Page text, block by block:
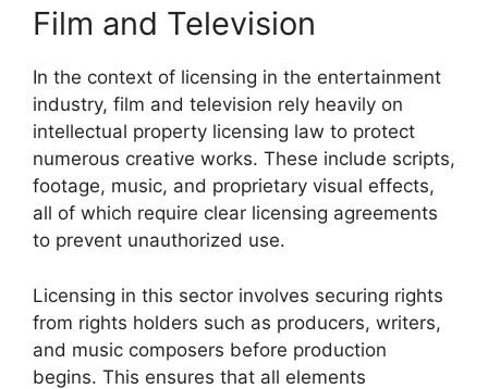
Film and Television
In the context of licensing in the entertainment
industry, film and television rely heavily on
intellectual property licensing law to protect
numerous creative works. These include scripts,
footage, music, and proprietary visual effects,
all of which require clear licensing agreements
to prevent unauthorized use.
Licensing in this sector involves securing rights
from rights holders such as producers, writers,
and music composers before production
begins. This ensures that all elements